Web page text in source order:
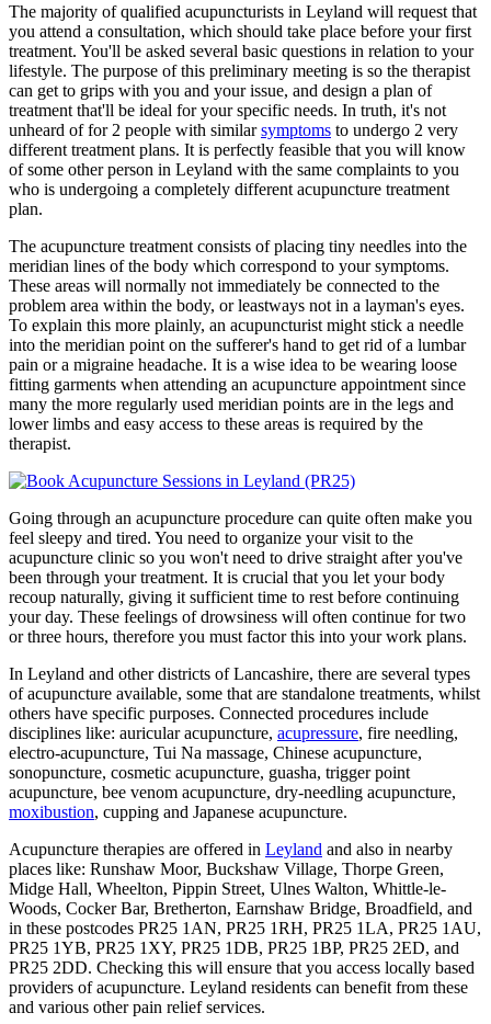
The majority of qualified acupuncturists in Leyland will request that
you attend a consultation, which should take place before your first
treatment. You'll be asked several basic questions in relation to your
lifestyle. The purpose of this preliminary meeting is so the therapist
can get to grips with you and your issue, and design a plan of
treatment that'll be ideal for your specific needs. In truth, it's not
unheard of for 2 people with similarsymptoms to undergo 2 very
different treatment plans. It is perfectly feasible that you will know
of some other person in Leyland with the same complaints to you
who is undergoing a completely different acupuncture treatment
plan.
The acupuncture treatment consists of placing tiny needles into the
meridian lines of the body which correspond to your symptoms.
These areas will normally not immediately be connected to the
problem area within the body, or leastways not in a layman's eyes.
To explain this more plainly, an acupuncturist might stick a needle
into the meridian point on the sufferer's hand to get rid of a lumbar
pain or a migraine headache. It is a wise idea to be wearing loose
fitting garments when attending an acupuncture appointment since
many the more regularly used meridian points are in the legs and
lower limbs and easy access to these areas is required by the
therapist.
Going through an acupuncture procedure can quite often make you
feel sleepy and tired. You need to organize your visit to the
acupuncture clinic so you won't need to drive straight after you've
been through your treatment. It is crucial that you let your body
recoup naturally, giving it sufficient time to rest before continuing
your day. These feelings of drowsiness will often continue for two
or three hours, therefore you must factor this into your work plans.
In Leyland and other districts of Lancashire, there are several types
of acupuncture available, some that are standalone treatments, whilst
others have specific purposes. Connected procedures include
disciplines like: auricular acupuncture, acupressure, fire needling,
electro-acupuncture, Tui Na massage, Chinese acupuncture,
sonopuncture, cosmetic acupuncture, guasha, trigger point
acupuncture, bee venom acupuncture, dry-needling acupuncture,
moxibustion, cupping and Japanese acupuncture.
Acupuncture therapies are offered in Leyland and also in nearby
places like: Runshaw Moor, Buckshaw Village, Thorpe Green,
Midge Hall, Wheelton, Pippin Street, Ulnes Walton, Whittle-le-
Woods, Cocker Bar, Bretherton, Earnshaw Bridge, Broadfield, and
in these postcodes PR25 1AN, PR25 1RH, PR25 1LA, PR25 1AU,
PR25 1YB, PR25 1XY, PR25 1DB, PR25 1BP, PR25 2ED, and
PR25 2DD. Checking this will ensure that you access locally based
providers of acupuncture. Leyland residents can benefit from these
and various other pain relief services.